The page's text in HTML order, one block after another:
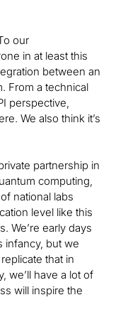
our
in at least this
between an
From a technical
perspective,
We also think it’s
partnership in
computing,
national labs
level like this
We’re early days
infancy, but we
that in
we’ll have a lot of
will inspire the